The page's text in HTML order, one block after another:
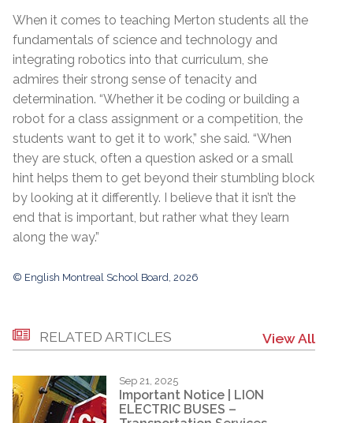
When it comes to teaching Merton students all the
fundamentals of science and technology and
integrating robotics into that curriculum, she
admires their strong sense of tenacity and
determination. “Whether it be coding or building a
robot for a class assignment or a competition, the
students want to get it to work,” she said. “When
they are stuck, often a question asked or a small
hint helps them to get beyond their stumbling block
by looking at it differently. I believe that it isn’t the
end that is important, but rather what they learn
along the way.”
© English Montreal School Board, 2026
RELATED ARTICLES View All
Sep 21, 2025
Important Notice | LION
ELECTRIC BUSES –